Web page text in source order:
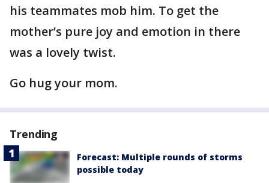
his teammates mob him. To get the
mother’s pure joy and emotion in there
was a lovely twist.
Go hug your mom.
Trending
Forecast: Multiple rounds of storms
possible today